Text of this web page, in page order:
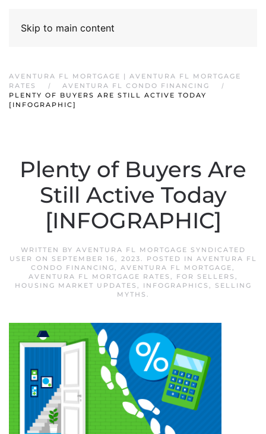
Skip to main content
AVENTURA FL MORTGAGE | AVENTURA FL MORTGAGE
RATES
AVENTURA FL CONDO FINANCING
PLENTY OF BUYERS ARE STILL ACTIVE TODAY
[INFOGRAPHIC]
Plenty of Buyers Are
Still Active Today
[INFOGRAPHIC]
WRITTEN BY AVENTURA FL MORTGAGE SYNDICATED
USER ON SEPTEMBER 16, 2023. POSTED IN AVENTURA FL
CONDO FINANCING, AVENTURA FL MORTGAGE,
AVENTURA FL MORTGAGE RATES , FOR SELLERS ,
HOUSING MARKET UPDATES , INFOGRAPHICS ,
SELLING
MYTHS .